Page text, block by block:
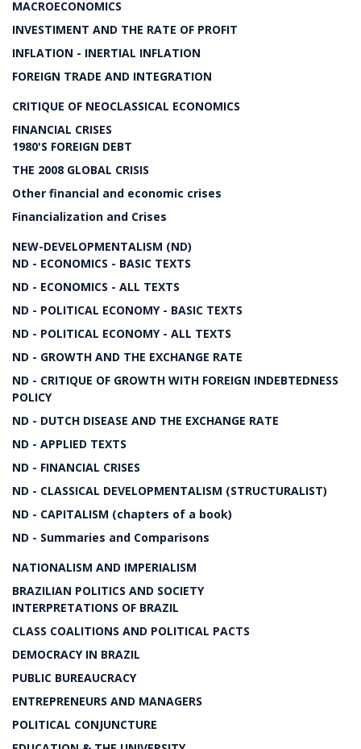
MACROECONOMICS
INVESTIMENT AND THE RATE OF PROFIT
INFLATION - INERTIAL INFLATION
FOREIGN TRADE AND INTEGRATION
CRITIQUE OF NEOCLASSICAL ECONOMICS
FINANCIAL CRISES
1980'S FOREIGN DEBT
THE 2008 GLOBAL CRISIS
Other financial and economic crises
Financialization and Crises
NEW-DEVELOPMENTALISM (ND)
ND - ECONOMICS - BASIC TEXTS
ND - ECONOMICS - ALL TEXTS
ND - POLITICAL ECONOMY - BASIC TEXTS
ND - POLITICAL ECONOMY - ALL TEXTS
ND - GROWTH AND THE EXCHANGE RATE
ND - CRITIQUE OF GROWTH WITH FOREIGN INDEBTEDNESS
POLICY
ND - DUTCH DISEASE AND THE EXCHANGE RATE
ND - APPLIED TEXTS
ND - FINANCIAL CRISES
ND - CLASSICAL DEVELOPMENTALISM (STRUCTURALIST)
ND - CAPITALISM (chapters of a book)
ND - Summaries and Comparisons
NATIONALISM AND IMPERIALISM
BRAZILIAN POLITICS AND SOCIETY
INTERPRETATIONS OF BRAZIL
CLASS COALITIONS AND POLITICAL PACTS
DEMOCRACY IN BRAZIL
PUBLIC BUREAUCRACY
ENTREPRENEURS AND MANAGERS
POLITICAL CONJUNCTURE